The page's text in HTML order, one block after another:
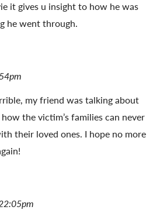
it gives u insight to how he was
he went through.
my friend was talking about
the victim’s families can never
their loved ones. I hope no more